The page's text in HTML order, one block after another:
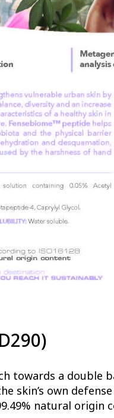
towards a
skin’s own
natural origin